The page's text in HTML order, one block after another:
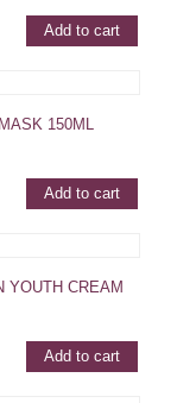
Add to cart
150ML
Add to cart
YOUTH CREAM
Add to cart